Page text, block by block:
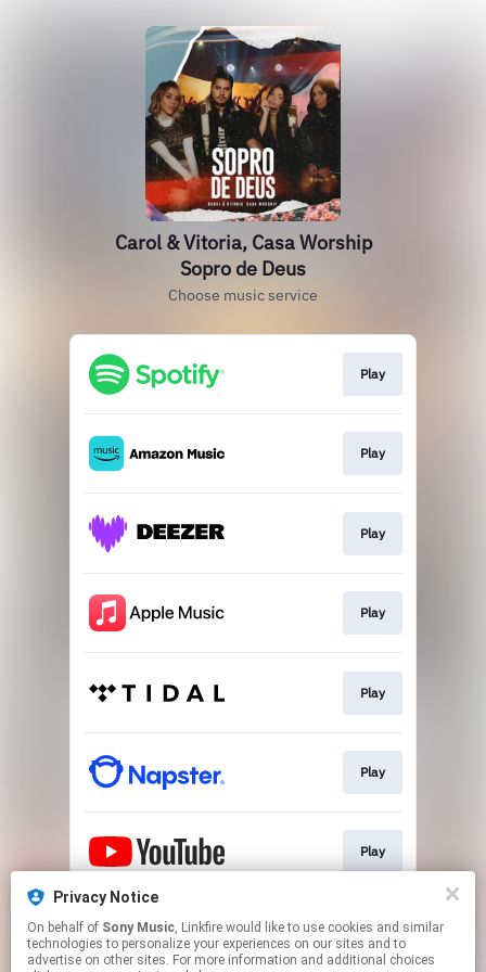
Carol & Vitoria, Casa Worship
Sopro de Deus
Choose music service
Play
Play
Play
Play
Play
Play
Play
Play
Privacy Notice
On behalf of Sony Music, Linkfire would like to use cookies and similar
technologies to personalize your experiences on our sites and to
advertise on other sites. For more information and additional choices